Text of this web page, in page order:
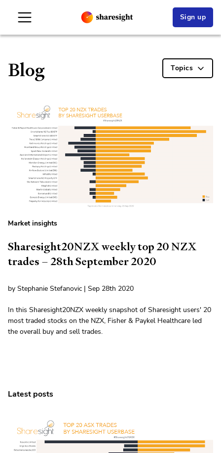
Sign up
Blog Topics
Market insights
Sharesight20NZX weekly top 20 NZX
trades – 28th September 2020
by Stephanie Stefanovic | Sep 28th 2020
In this Sharesight20NZX weekly snapshot of Sharesight users' 20
most traded stocks on the NZX, Fisher & Paykel Healthcare led
the overall buy and sell trades.
Latest posts